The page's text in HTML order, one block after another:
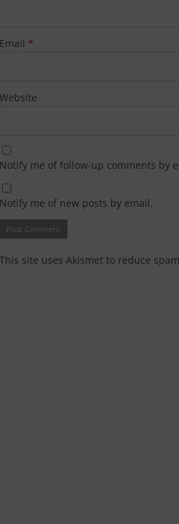
Email *
Website
Notify me of follow-up comments by
Notify me of new posts by email.
This site uses Akismet to reduce